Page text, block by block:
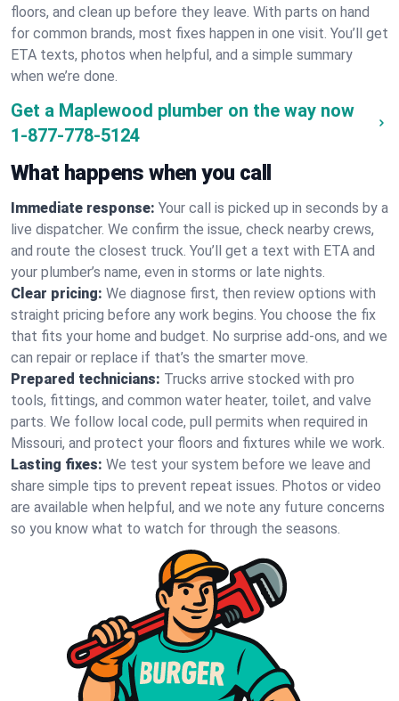
floors, and clean up before they leave. With parts on hand
for common brands, most fixes happen in one visit. You’ll get
ETA texts, photos when helpful, and a simple summary
when we’re done.
Get a Maplewood plumber on the way now
1-877-778-5124
What happens when you call
Immediate response: Your call is picked up in seconds by a
live dispatcher. We confirm the issue, check nearby crews,
and route the closest truck. You’ll get a text with ETA and
your plumber’s name, even in storms or late nights.
Clear pricing: We diagnose first, then review options with
straight pricing before any work begins. You choose the fix
that fits your home and budget. No surprise add-ons, and we
can repair or replace if that’s the smarter move.
Prepared technicians: Trucks arrive stocked with pro
tools, fittings, and common water heater, toilet, and valve
parts. We follow local code, pull permits when required in
Missouri, and protect your floors and fixtures while we work.
Lasting fixes: We test your system before we leave and
share simple tips to prevent repeat issues. Photos or video
are available when helpful, and we note any future concerns
so you know what to watch for through the seasons.